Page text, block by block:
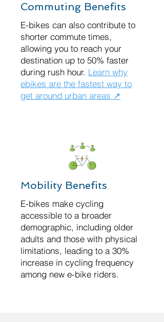
Commuting Benefits
E-bikes can also contribute to
shorter commute times,
allowing you to reach your
destination up to 50% faster
during rush hour. Learn why
ebikes are the fastest way to
get around urban areas ↗
Mobility Benefits
E-bikes make cycling
accessible to a broader
demographic, including older
adults and those with physical
limitations, leading to a 30%
increase in cycling frequency
among new e-bike riders.